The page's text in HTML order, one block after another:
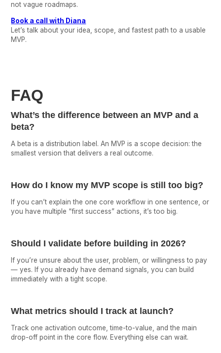
not vague roadmaps.
Book a call with Diana
Let’s talk about your idea, scope, and fastest path to a usable
MVP.
FAQ
What’s the difference between an MVP and a
beta?
A beta is a distribution label. An MVP is a scope decision: the
smallest version that delivers a real outcome.
How do I know my MVP scope is still too big?
If you can’t explain the one core workflow in one sentence, or
you have multiple “first success” actions, it’s too big.
Should I validate before building in 2026?
If you’re unsure about the user, problem, or willingness to pay
— yes. If you already have demand signals, you can build
immediately with a tight scope.
What metrics should I track at launch?
Track one activation outcome, time-to-value, and the main
drop-off point in the core flow. Everything else can wait.